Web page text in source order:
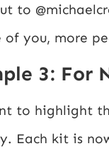
to
of you, more
3: For
to highlight
Each kit is